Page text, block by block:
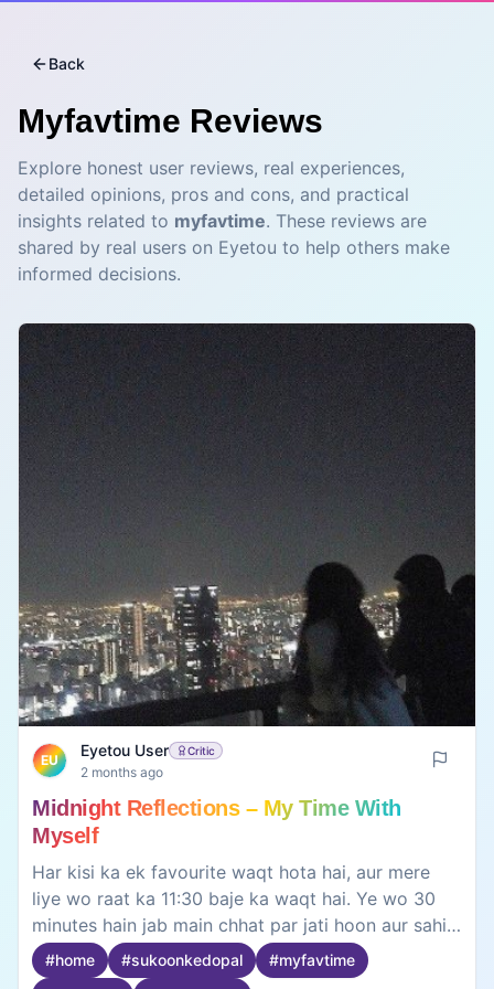
Back
Myfavtime Reviews
Explore honest user reviews, real experiences,
detailed opinions, pros and cons, and practical
insights related to myfavtime. These reviews are
shared by real users on Eyetou to help others make
informed decisions.
EU
Eyetou User Critic
2 months ago
Midnight Reflections – My Time With
Myself
Har kisi ka ek favourite waqt hota hai, aur mere
liye wo raat ka 11:30 baje ka waqt hai. Ye wo 30
minutes hain jab main chhat par jati hoon aur sahi
maano mein khud se milti hoon. Asmaan ki
khamoshi, kaano mein bajte mere favourite gaane,
#home #sukoonkedopal #myfavtime